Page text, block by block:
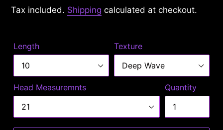
price
price
Tax included. Shipping calculated at checkout.
Length Texture
Head Measuremnts Quantity